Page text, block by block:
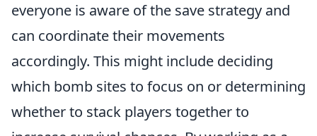
everyone is aware of the save strategy and
can coordinate their movements
accordingly. This might include deciding
which bomb sites to focus on or determining
whether to stack players together to